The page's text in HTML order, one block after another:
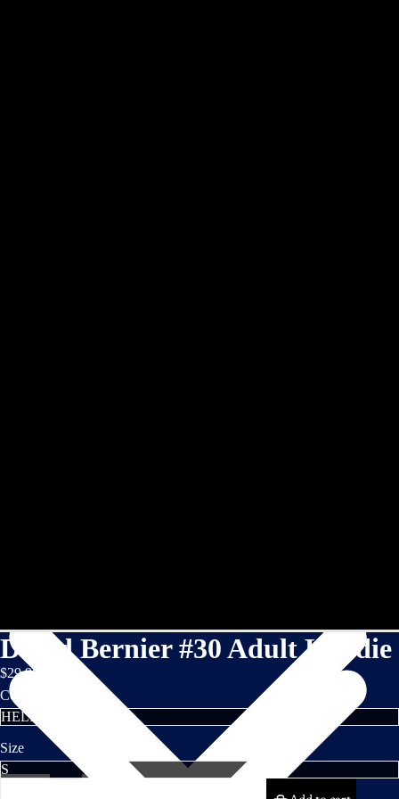
David Bernier #30 Adult Hoodie
$29.95
Color
Size
Decrease
Increase